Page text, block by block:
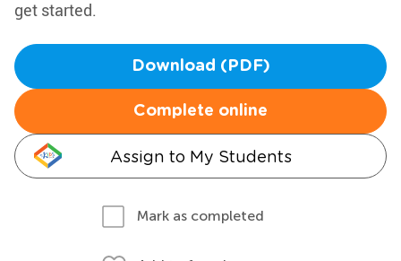
get started.
Download (PDF)
Complete online
Assign to My Students
Mark as completed